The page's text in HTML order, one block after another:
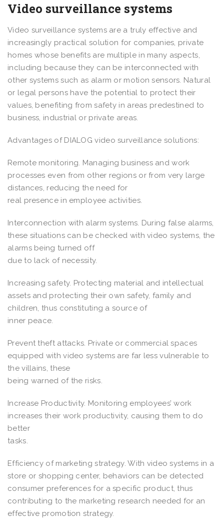
Video surveillance systems
Video surveillance systems are a truly effective and
increasingly practical solution for companies, private
homes whose benefits are multiple in many aspects,
including because they can be interconnected with
other systems such as alarm or motion sensors. Natural
or legal persons have the potential to protect their
values, benefiting from safety in areas predestined to
business, industrial or private areas.
Advantages of DIALOG video surveillance solutions:
Remote monitoring. Managing business and work
processes even from other regions or from very large
distances, reducing the need for
real presence in employee activities.
Interconnection with alarm systems. During false alarms,
these situations can be checked with video systems, the
alarms being turned off
due to lack of necessity.
Increasing safety. Protecting material and intellectual
assets and protecting their own safety, family and
children, thus constituting a source of
inner peace.
Prevent theft attacks. Private or commercial spaces
equipped with video systems are far less vulnerable to
the villains, these
being warned of the risks.
Increase Productivity. Monitoring employees’ work
increases their work productivity, causing them to do
better
tasks.
Efficiency of marketing strategy. With video systems in a
store or shopping center, behaviors can be detected
consumer preferences for a specific product, thus
contributing to the marketing research needed for an
effective promotion strategy.